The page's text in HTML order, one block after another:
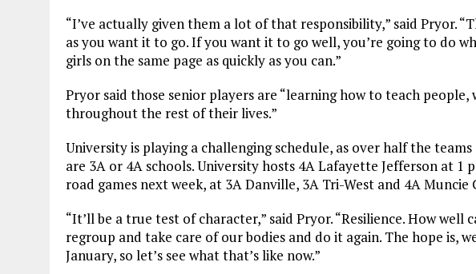
“I’ve actually given them a lot of that responsibility,” said Pryor.
as you want it to go. If you want it to go well, you’re going to do
girls on the same page as quickly as you can.”
Pryor said those senior players are “learning how to teach
throughout the rest of their lives.”
University is playing a challenging schedule, as over half the
are 3A or 4A schools. University hosts 4A Lafayette Jefferson at 1
road games next week, at 3A Danville, 3A Tri-West and 4A Muncie
“It’ll be a true test of character,” said Pryor. “Resilience. How well
regroup and take care of our bodies and do it again. The hope is,
January, so let’s see what that’s like now.”